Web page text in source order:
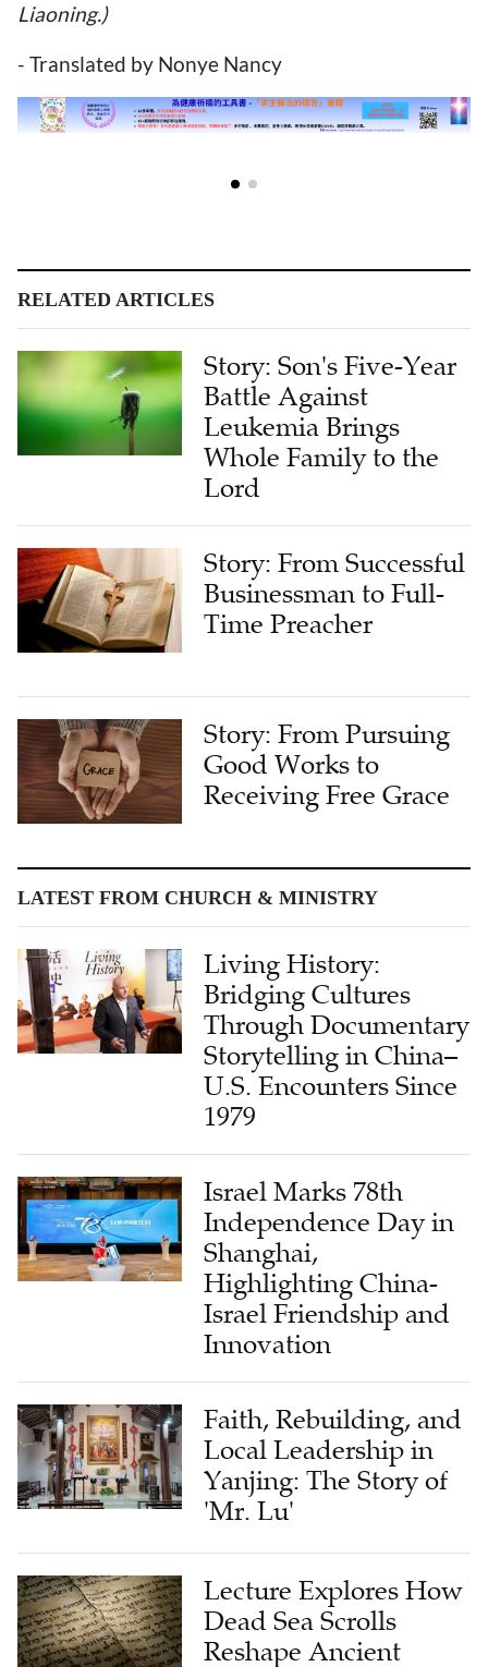
Liaoning.)
- Translated by Nonye Nancy
RELATED ARTICLES
Story: Son's Five-Year
Battle Against
Leukemia Brings
Whole Family to the
Lord
Story: From Successful
Businessman to Full-
Time Preacher
Story: From Pursuing
Good Works to
Receiving Free Grace
LATEST FROM CHURCH & MINISTRY
Living History:
Bridging Cultures
Through Documentary
Storytelling in China–
U.S. Encounters Since
1979
Israel Marks 78th
Independence Day in
Shanghai,
Highlighting China-
Israel Friendship and
Innovation
Faith, Rebuilding, and
Local Leadership in
Yanjing: The Story of
'Mr. Lu'
Lecture Explores How
Dead Sea Scrolls
Reshape Ancient